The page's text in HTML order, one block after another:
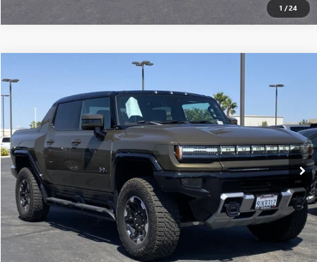
1 /24
USED GMC HUMMER EV PICKUP
1GT10DDB6SU106908 Stock:250225
Eligible Courtesy Vehicle Retail Stock 0 mi Ext.
$117,915
MSRP
CONFIRM AVAILABILITY
CLICK TO CALL